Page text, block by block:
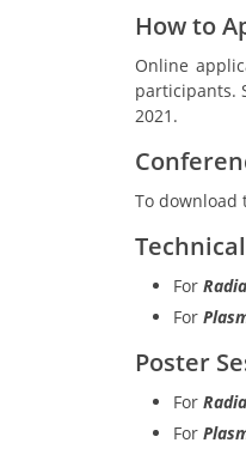
How to
Online
participants.
2021.
To download
For
For
Poster
For
For